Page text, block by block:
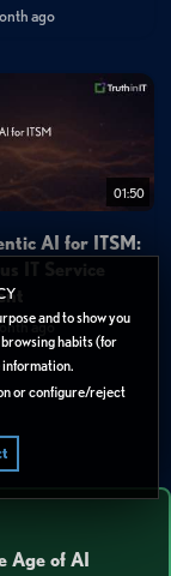
and to show you
habits (for
or configure/reject
ago
01:50
AI for ITSM:
ago
Age of AI